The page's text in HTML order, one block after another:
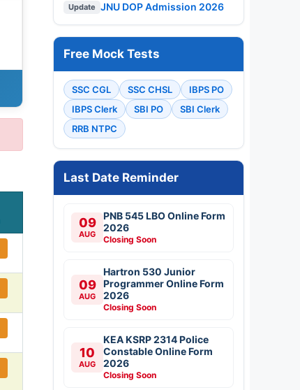
Update JNU DOP Admission 2026
Free Mock Tests
SSC CGL SSC CHSL
IBPS PO
IBPS Clerk
SBI PO
SBI Clerk
RRB NTPC
Last Date Reminder
09
AUG
PNB 545 LBO Online Form
2026
Closing Soon
09
AUG
Hartron 530 Junior
Programmer Online Form
2026
Closing Soon
10
AUG
KEA KSRP 2314 Police
Constable Online Form
2026
Closing Soon